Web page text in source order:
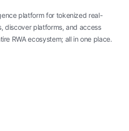
platform for tokenized real-
discover platforms, and access
RWA ecosystem; all in one place.